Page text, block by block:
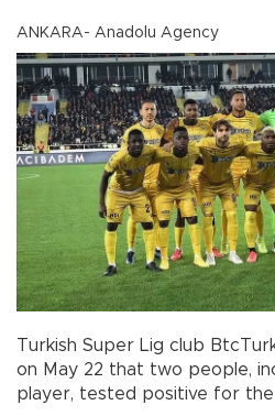
ANKARA- Anadolu Agency
Turkish Super Lig club
on May 22 that two people,
player, tested positive for the